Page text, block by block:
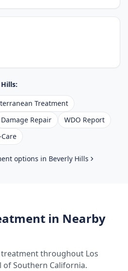
:
Treatment
Damage Repair
WDO Report
options in Beverly Hills
in Nearby
throughout Los
of Southern California.